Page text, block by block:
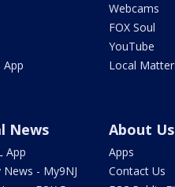
App
Webcams
FOX Soul
YouTube
Local
News
App
News - My9NJ
About Us
Apps
Contact Us